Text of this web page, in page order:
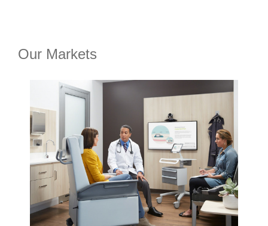
Our Markets